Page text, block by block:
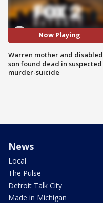
Now Playing
Warren mother and disabled
son found dead in suspected
murder-suicide
News
Local
The Pulse
Detroit Talk City
Made in Michigan